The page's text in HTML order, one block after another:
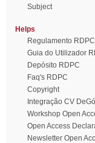
Subject
Helps
Regulamento RDPC
Guia do Utilizador
Depósito RDPC
Faq's RDPC
Copyright
Integração CV
Workshop Open
Open Access
Newsletter Open